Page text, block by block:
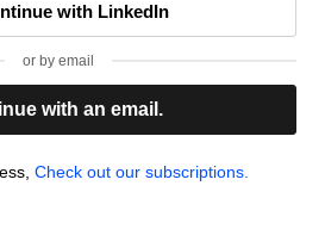
with LinkedIn
or by email
with an email.
Check out our subscriptions.